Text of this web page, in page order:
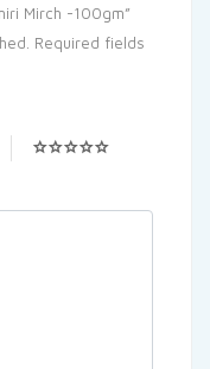
Mirch -100gm”
Required fields